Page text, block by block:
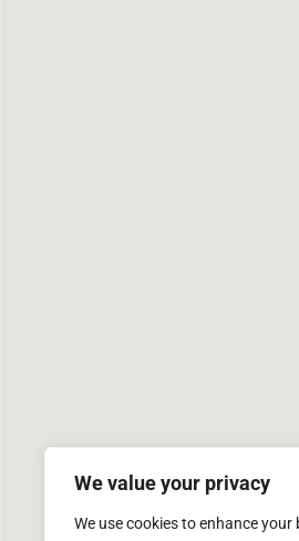
We value your privacy
We use cookies to enhance